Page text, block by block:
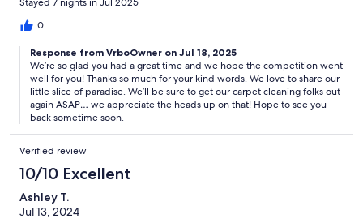
because the carpets appear to need a good cleaning. The
binder in the condo had a bio that 2 families own this property
afar. I wanted to share so they knew…
0
Response from VrboOwner on Jul 18, 2025
We’re so glad you had a great time and we hope the competition went
well for you! Thanks so much for your kind words. We love to share our
little slice of paradise. We’ll be sure to get our carpet cleaning folks out
again ASAP… we appreciate the heads up on that! Hope to see you
back sometime soon.
Verified review
10/10 Excellent
Ashley T.
Jul 13, 2024